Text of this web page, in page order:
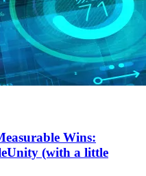
Wins:
(with a little